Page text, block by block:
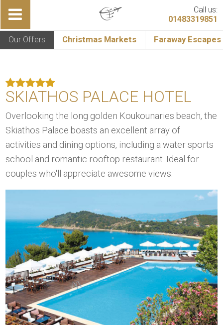
Call us:
01483319851
Our Offers Christmas Markets Faraway Escapes
SKIATHOS PALACE HOTEL
Overlooking the long golden Koukounaries beach, the
Skiathos Palace boasts an excellent array of
activities and dining options, including a water sports
school and romantic rooftop restaurant. Ideal for
couples who'll appreciate awesome views.